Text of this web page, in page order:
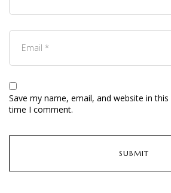
Save my name, email, and website in
time I comment.